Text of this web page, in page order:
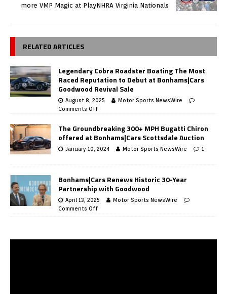
more VMP Magic at PlayNHRA Virginia Nationals
RELATED ARTICLES
Legendary Cobra Roadster Boating The Most
Raced Reputation to Debut at Bonhams|Cars
Goodwood Revival Sale
August 8, 2025
Motor Sports NewsWire
Comments Off
The Groundbreaking 300+ MPH Bugatti Chiron
offered at Bonhams|Cars Scottsdale Auction
January 10, 2024 Motor Sports NewsWire 1
Bonhams|Cars Renews Historic 30-Year
Partnership with Goodwood
April 13, 2025
Motor Sports NewsWire
Comments Off